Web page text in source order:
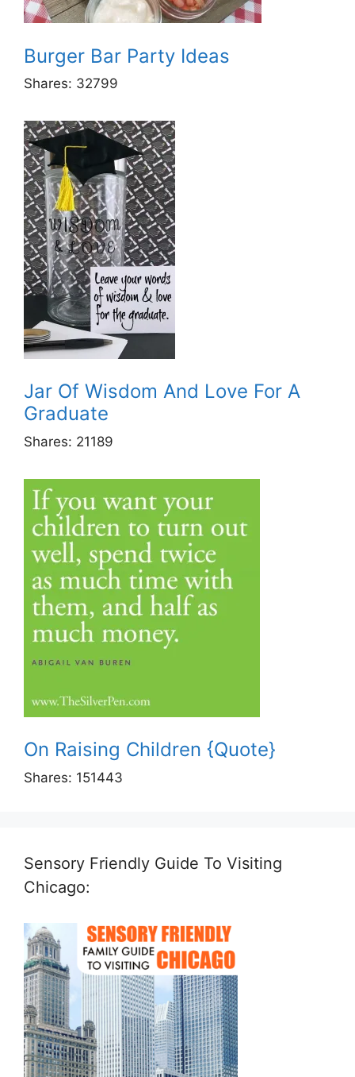
Burger Bar Party Ideas
Shares: 32799
Jar Of Wisdom And Love For A
Graduate
Shares: 21189
On Raising Children {Quote}
Shares: 151443
Sensory Friendly Guide To Visiting
Chicago: